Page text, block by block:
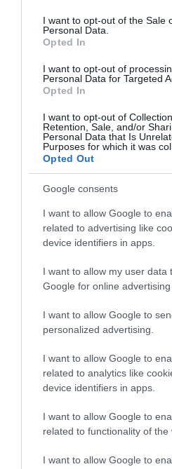
consent section.
I want to opt-out of the Sale
Personal Data.
Opted In
I want to opt-out of
Personal Data for Targeted
Opted In
I want to opt-out of
Retention, Sale, and/or
Personal Data that Is
Purposes for which it was
Opted Out
Google consents
I want to allow Google to
related to advertising like
device identifiers in apps.
I want to allow my user data
Google for online advertising
I want to allow Google to
personalized advertising.
I want to allow Google to
related to analytics like
device identifiers in apps.
I want to allow Google to
related to functionality of the
I want to allow Google to
What's Nearby